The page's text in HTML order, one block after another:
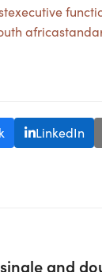
executive
africa
LinkedIn
and